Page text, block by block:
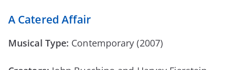
A Catered Affair
Musical Type: Contemporary (2007)